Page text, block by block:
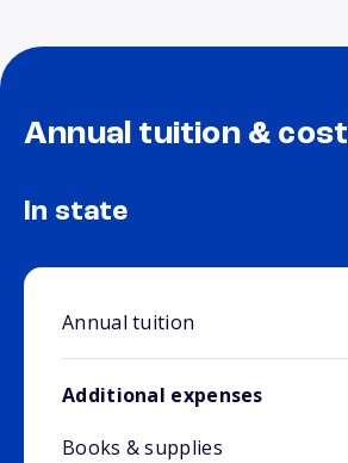
Annual tuition & cost
In state
Annual tuition
Additional expenses
Books & supplies